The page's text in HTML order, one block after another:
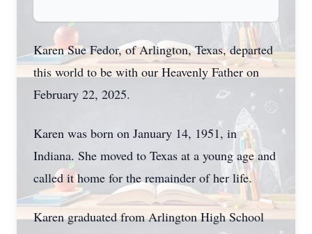
Karen Sue Fedor, of Arlington, Texas, departed
this world to be with our Heavenly Father on
February 22, 2025.
Karen was born on January 14, 1951, in
Indiana. She moved to Texas at a young age and
called it home for the remainder of her life.
Karen graduated from Arlington High School